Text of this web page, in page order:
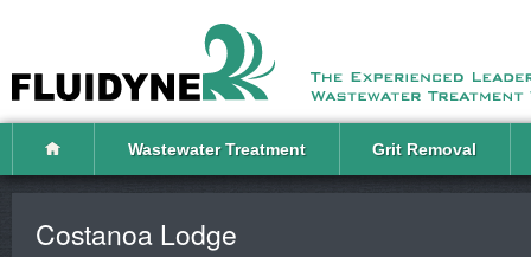
Wastewater Treatment Grit Removal
Costanoa Lodge